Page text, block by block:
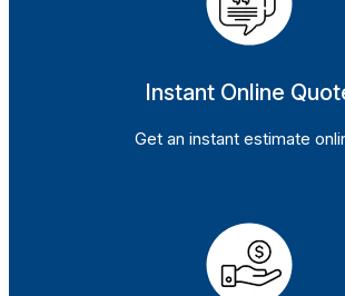
Instant Online
Get an instant estimate